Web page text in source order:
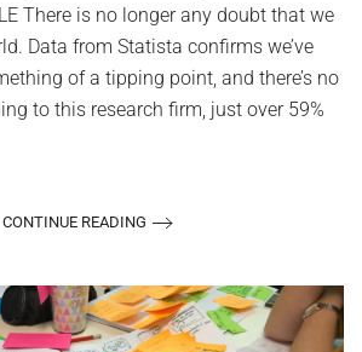
There is no longer any doubt that we
Data from Statista confirms we’ve
of a tipping point, and there’s no
to this research firm, just over 59%
CONTINUE READING